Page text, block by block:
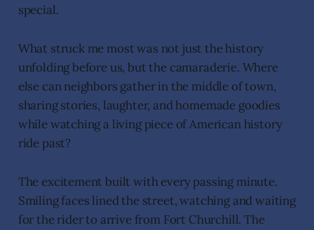
special.
What struck me most was not just the history
unfolding before us, but the camaraderie. Where
else can neighbors gather in the middle of town,
sharing stories, laughter, and homemade goodies
while watching a living piece of American history
ride past?
The excitement built with every passing minute.
Smiling faces lined the street, watching and waiting
for the rider to arrive from Fort Churchill. The